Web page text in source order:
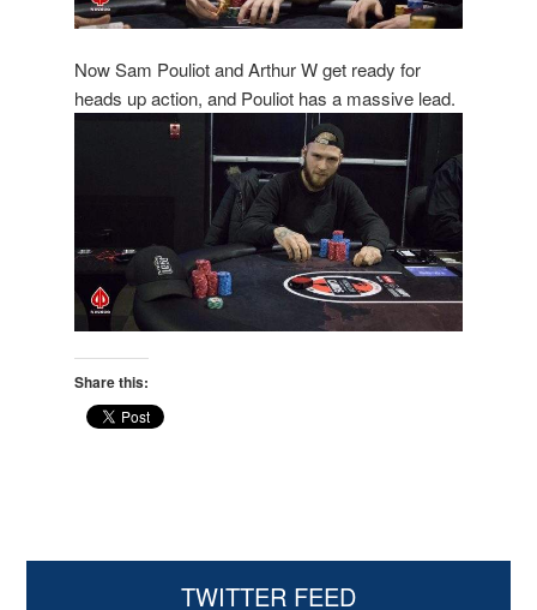
Now Sam Pouliot and Arthur W get ready for
heads up action, and Pouliot has a massive lead.
Share this:
TWITTER FEED